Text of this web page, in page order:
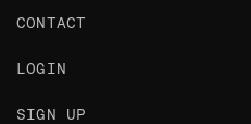
CONTACT
LOGIN
SIGN UP